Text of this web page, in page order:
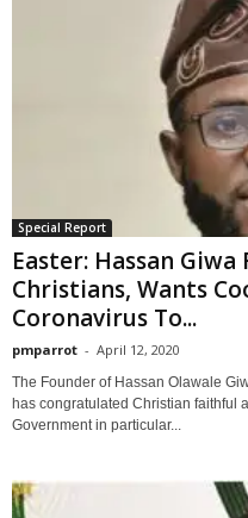
Special Report
Easter: Hassan
Christians, Wants
Coronavirus To...
pmparrot - April 12, 2020
The Founder of Hassan Olawale
has congratulated Christian faithful
Government in particular...